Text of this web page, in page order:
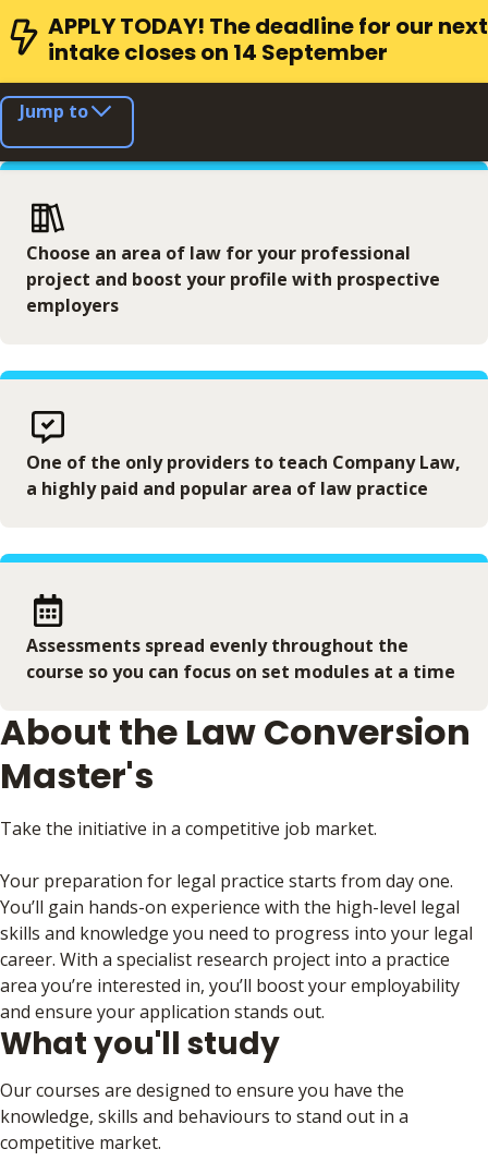
APPLY TODAY! The deadline for our next
intake closes on 14 September
Jump to
Choose an area of law for your professional
project and boost your profile with prospective
employers
One of the only providers to teach Company Law,
a highly paid and popular area of law practice
Assessments spread evenly throughout the
course so you can focus on set modules at a time
About the Law Conversion
Master's
Take the initiative in a competitive job market.
Your preparation for legal practice starts from day one.
You’ll gain hands-on experience with the high-level legal
skills and knowledge you need to progress into your legal
career. With a specialist research project into a practice
area you’re interested in, you’ll boost your employability
and ensure your application stands out.
What you'll study
Our courses are designed to ensure you have the
knowledge, skills and behaviours to stand out in a
competitive market.